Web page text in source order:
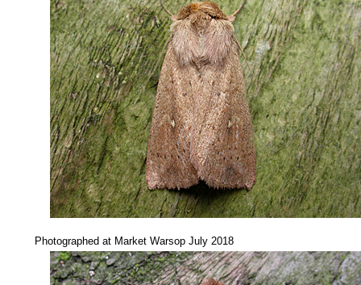
Photographed at Market Warsop July 2018